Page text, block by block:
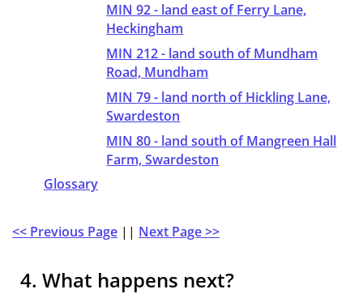
MIN 92 - land east of Ferry Lane,
Heckingham
MIN 212 - land south of Mundham
Road, Mundham
MIN 79 - land north of Hickling Lane,
Swardeston
MIN 80 - land south of Mangreen Hall
Farm, Swardeston
Glossary
<< Previous Page || Next Page >>
4. What happens next?